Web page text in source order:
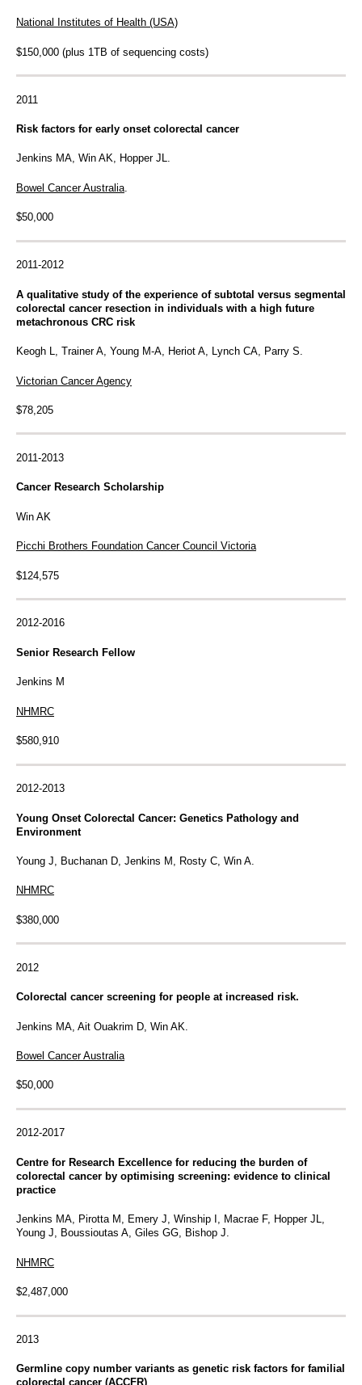
National Institutes of Health (USA)
$150,000 (plus 1TB of sequencing costs)
2011
Risk factors for early onset colorectal cancer
Jenkins MA, Win AK, Hopper JL.
Bowel Cancer Australia
$50,000
2011-2012
A qualitative study of the experience of subtotal versus segmental
colorectal cancer resection in individuals with a high future
metachronous CRC risk
Keogh L, Trainer A, Young M-A, Heriot A, Lynch CA, Parry S.
Victorian Cancer Agency
$78,205
2011-2013
Cancer Research Scholarship
Win AK
Picchi Brothers Foundation Cancer Council Victoria
$124,575
2012-2016
Senior Research Fellow
Jenkins M
NHMRC
$580,910
2012-2013
Young Onset Colorectal Cancer: Genetics Pathology and
Environment
Young J, Buchanan D, Jenkins M, Rosty C, Win A.
NHMRC
$380,000
2012
Colorectal cancer screening for people at increased risk.
Jenkins MA, Ait Ouakrim D, Win AK.
Bowel Cancer Australia
$50,000
2012-2017
Centre for Research Excellence for reducing the burden of
colorectal cancer by optimising screening: evidence to clinical
practice
Jenkins MA, Pirotta M, Emery J, Winship I, Macrae F, Hopper JL,
Young J, Boussioutas A, Giles GG, Bishop J.
NHMRC
$2,487,000
2013
Germline copy number variants as genetic risk factors for familial
colorectal cancer (ACCFR)